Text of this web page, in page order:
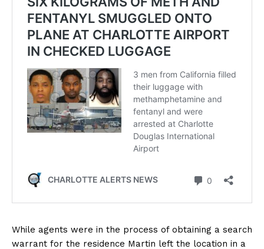
While agents were in the process of obtaining a search
warrant for the residence Martin left the location in a